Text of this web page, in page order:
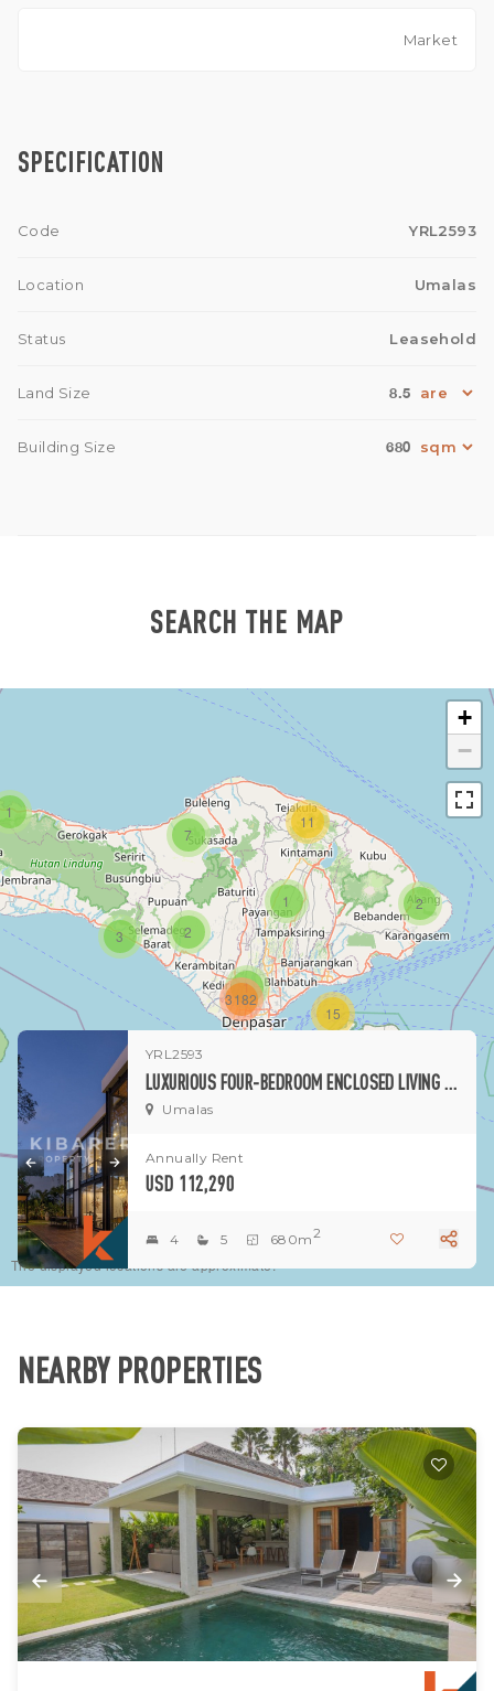
Market
SPECIFICATION
Code YRL2593
Location Umalas
Status Leasehold
Land Size 8.5
Building Size 680
SEARCH THE MAP
1
1
1
3
7
2
15
11
3182
2
+
−
The displayed locations are approximate.
YRL2593
LUXURIOUS FOUR-BEDROOM ENCLOSED LIVING VILLA SITUATED IN UMALAS (AVAILABLE IN APRIL 2026)
Umalas
Annually Rent
USD 112,290
4 5 680m2
NEARBY PROPERTIES